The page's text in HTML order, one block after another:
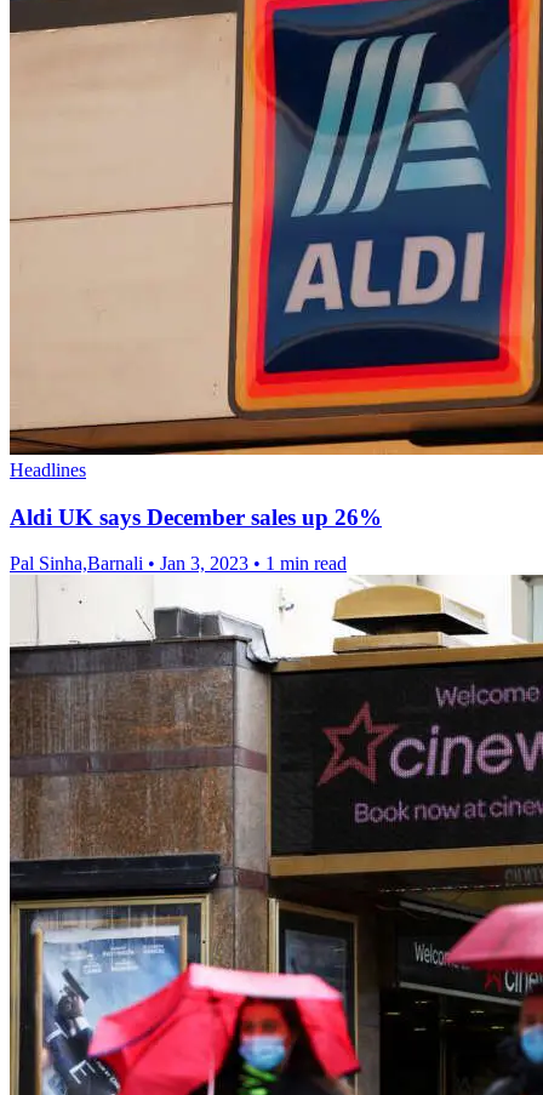
Headlines
Aldi UK says December sales up 26%
Pal Sinha,Barnali • Jan 3, 2023 • 1 min read